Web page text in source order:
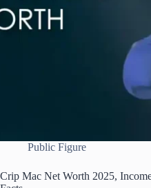
Public Figure
Crip Mac Net Worth 2025,